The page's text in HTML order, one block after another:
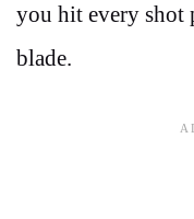
you hit every shot
blade.